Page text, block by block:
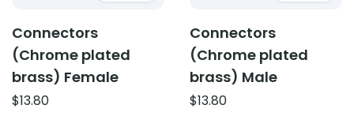
Connectors
(Chrome plated
brass) Female
$13.80
Connectors
(Chrome plated
brass) Male
$13.80